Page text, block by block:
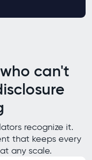
can't
recognize it.
that keeps every
any scale.